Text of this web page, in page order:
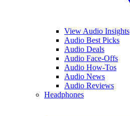
View Audio Insights
Audio Best Picks
Audio Deals
Audio Face-Offs
Audio How-Tos
Audio News
Audio Reviews
Headphones